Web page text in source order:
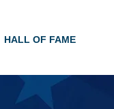
HALL OF FAME